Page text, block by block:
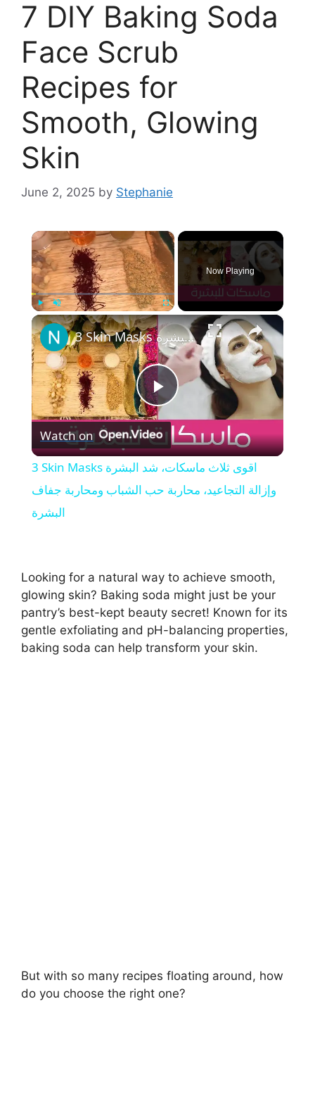
7 DIY Baking Soda
Face Scrub
Recipes for
Smooth, Glowing
Skin
June 2, 2025 by Stephanie
×
Play Unmute
Now Playing
×
P
l
a
V
i
d
3 Skin Masks اقوى ثلاث ماسكات، شد البشرة وإزالة التجاعيد، محاربة حب الشباب ومحاربة جفاف البشرة
Watch on
3 Skin Masks اقوى ثلاث ماسكات، شد البشرة
وإزالة التجاعيد، محاربة حب الشباب ومحاربة جفاف
البشرة
Looking for a natural way to achieve smooth,
glowing skin? Baking soda might just be your
pantry’s best-kept beauty secret! Known for its
gentle exfoliating and pH-balancing properties,
baking soda can help transform your skin.
But with so many recipes floating around, how
do you choose the right one?